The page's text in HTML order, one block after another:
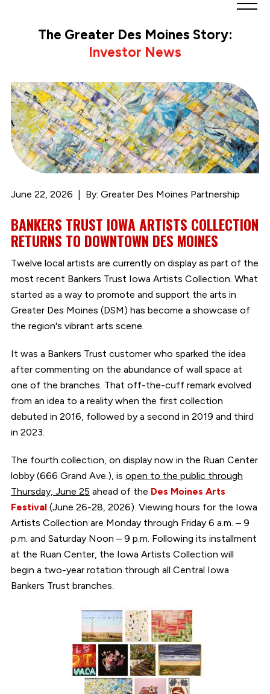
Link
to
homepage
The Greater Des Moines Story:
Investor News
June 22, 2026 By: Greater Des Moines Partnership
BANKERS TRUST IOWA ARTISTS COLLECTION
RETURNS TO DOWNTOWN DES MOINES
Twelve local artists are currently on display as part of the
most recent Bankers Trust Iowa Artists Collection. What
started as a way to promote and support the arts in
Greater Des Moines (DSM) has become a showcase of
the region's vibrant arts scene.
It was a Bankers Trust customer who sparked the idea
after commenting on the abundance of wall space at
one of the branches. That off-the-cuff remark evolved
from an idea to a reality when the first collection
debuted in 2016, followed by a second in 2019 and third
in 2023.
The fourth collection, on display now in the Ruan Center
lobby (666 Grand Ave.), is open to the public through
Thursday, June 25 ahead of the Des Moines Arts
Festival(June 26-28, 2026). Viewing hours for the Iowa
Artists Collection are Monday through Friday 6 a.m. – 9
p.m. and Saturday Noon – 9 p.m. Following its installment
at the Ruan Center, the Iowa Artists Collection will
begin a two-year rotation through all Central Iowa
Bankers Trust branches.